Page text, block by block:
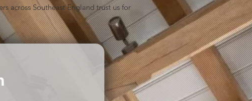
across Southeast England trust us for